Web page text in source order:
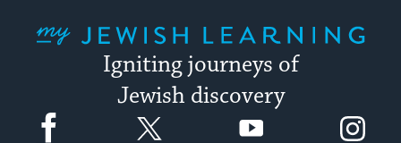
Igniting journeys of
Jewish discovery
Facebook YouTube